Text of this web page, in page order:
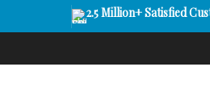
2.5 Million+ Satisfied